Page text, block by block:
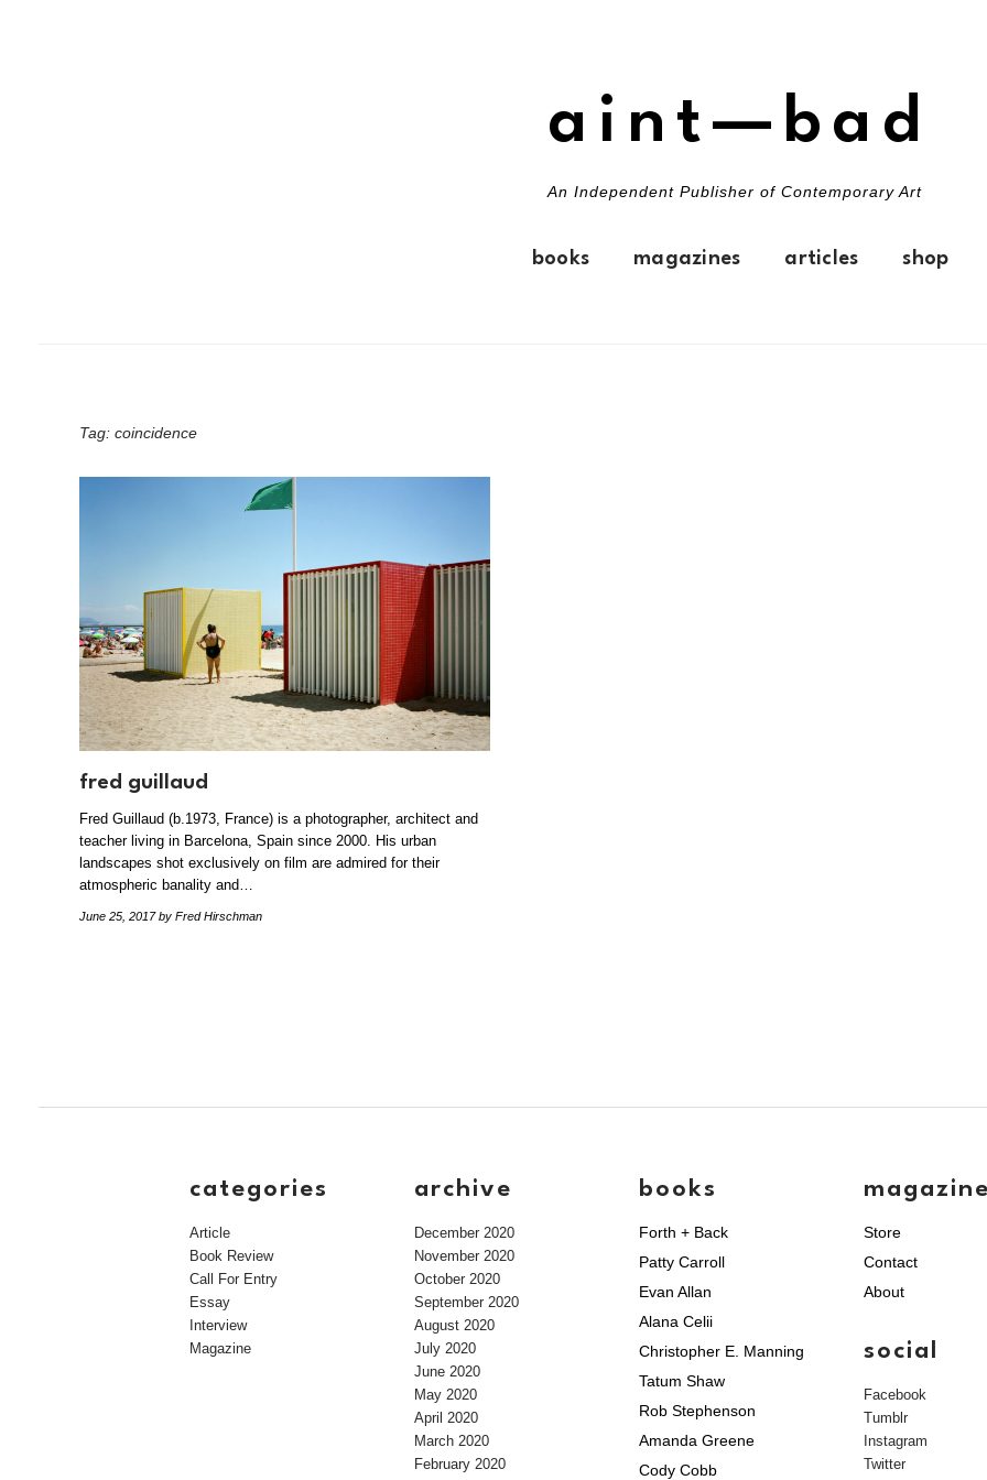
aint—bad
An Independent Publisher of Contemporary Art
books magazines articles shop
Tag: coincidence
fred guillaud
Fred Guillaud (b.1973, France) is a photographer, architect and
teacher living in Barcelona, Spain since 2000. His urban
landscapes shot exclusively on film are admired for their
atmospheric banality and…
June 25, 2017by Fred Hirschman
categories
Article
Book Review
Call For Entry
Essay
Interview
Magazine
archive
December 2020
November 2020
October 2020
September 2020
August 2020
July 2020
June 2020
May 2020
April 2020
March 2020
February 2020
books
Forth + Back
Patty Carroll
Evan Allan
Alana Celii
Christopher E. Manning
Tatum Shaw
Rob Stephenson
Amanda Greene
Cody Cobb
magazine
Store
Contact
About
social
Facebook
Tumblr
Instagram
Twitter